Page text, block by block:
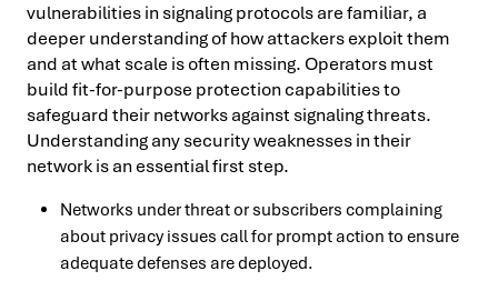
vulnerabilities in signaling protocols are familiar, a
deeper understanding of how attackers exploit them
and at what scale is often missing. Operators must
build fit-for-purpose protection capabilities to
safeguard their networks against signaling threats.
Understanding any security weaknesses in their
network is an essential first step.
Networks under threat or subscribers complaining
about privacy issues call for prompt action to ensure
adequate defenses are deployed.